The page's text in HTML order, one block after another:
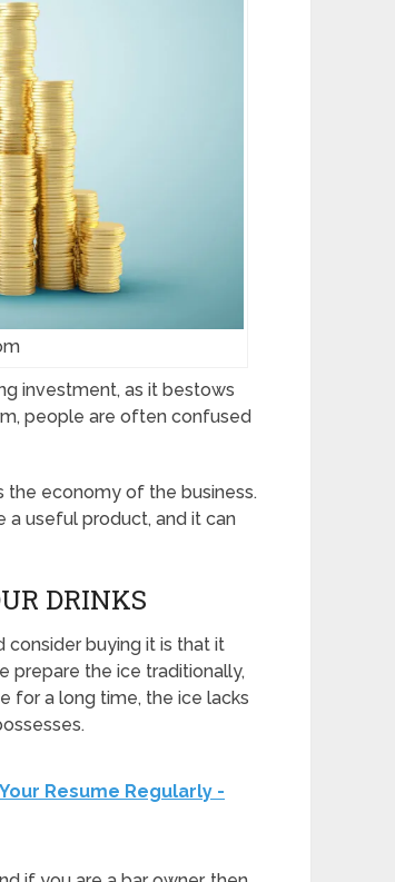
investment, as it bestows
people are often confused
the economy of the business.
a useful product, and it can
DRINKS
buying it is that it
prepare the ice traditionally,
for a long time, the ice lacks
Resume Regularly -